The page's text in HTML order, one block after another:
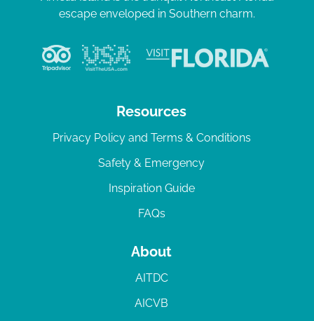
escape enveloped in Southern charm.
Resources
Privacy Policy and Terms & Conditions
Safety & Emergency
Inspiration Guide
FAQs
About
AITDC
AICVB